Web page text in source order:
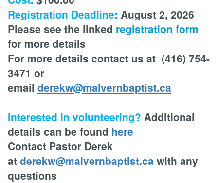
Registration Deadline: August 2, 2026
Please see the linked registration form
for more details
For more details contact us at (416) 754-
3471 or
email derekw@malvernbaptist.ca
Interested in volunteering? Additional
details can be found here
Contact Pastor Derek
at derekw@malvernbaptist.ca with any
questions